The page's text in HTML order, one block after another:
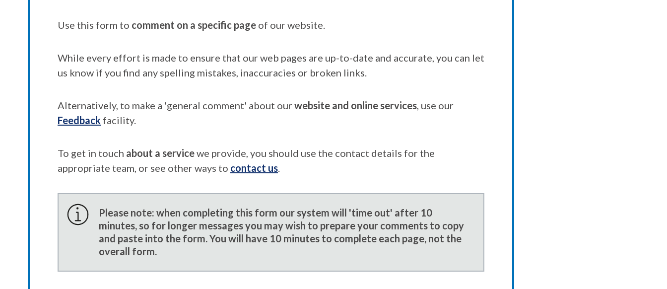
Use this form to comment on a specific page of our website.
While every effort is made to ensure that our web pages are up-to-date and accurate, you can let
us know if you find any spelling mistakes, inaccuracies or broken links.
Alternatively, to make a 'general comment' about our website and online services, use our
Feedback facility.
To get in touch about a servicewe provide, you should use the contact details for the
appropriate team, or see other ways to contact us.
Please note: when completing this form our system will 'time out' after 10
minutes, so for longer messages you may wish to prepare your comments to copy
and paste into the form. You will have 10 minutes to complete each page, not the
overall form.